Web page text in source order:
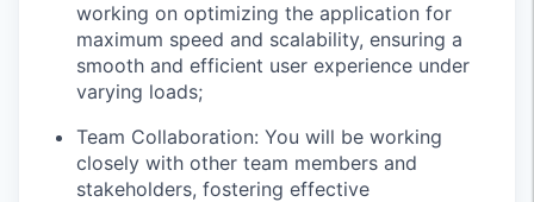
working on optimizing the application for
maximum speed and scalability, ensuring a
smooth and efficient user experience under
varying loads;
Team Collaboration: You will be working
closely with other team members and
stakeholders, fostering effective